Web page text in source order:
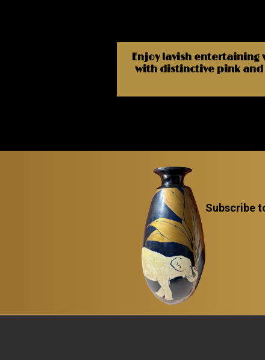
Enjoy lavish entertaining
with distinctive pink and
Subscribe